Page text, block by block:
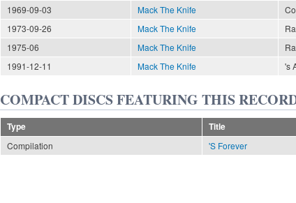
1969-09-03
Mack The Knife
1973-09-26
Mack The Knife
1975-06
Mack The Knife
1991-12-11
Mack The Knife 's
COMPACT DISCS FEATURING THIS
Type Title
Compilation
'S Forever